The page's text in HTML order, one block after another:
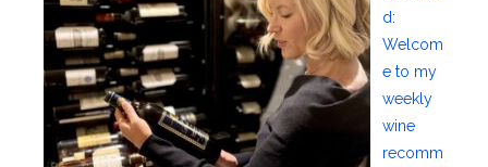
d:
Welcom
e to my
weekly
wine
recomm